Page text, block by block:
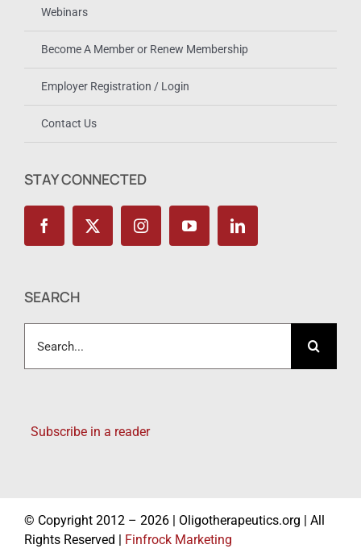
Webinars
Become A Member or Renew Membership
Employer Registration / Login
Contact Us
STAY CONNECTED
SEARCH
for:
Subscribe in a reader
© Copyright 2012 – 2026 | Oligotherapeutics.org | All
Rights Reserved | Finfrock Marketing